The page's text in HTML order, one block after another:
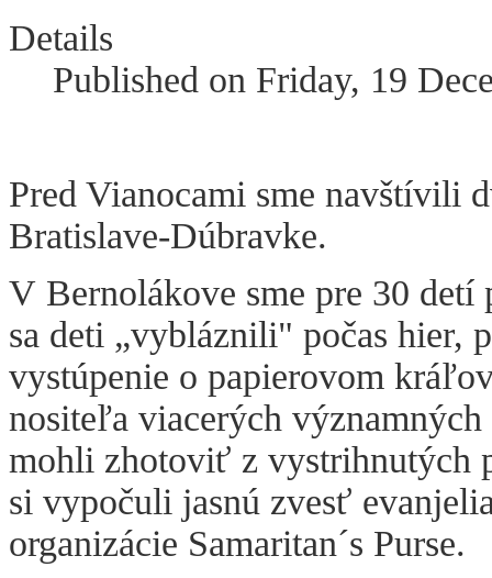
Details
Published on Friday, 19
Pred Vianocami sme navštívili
Bratislave-Dúbravke.
V Bernolákove sme pre 30
sa deti „vybláznili" počas hier,
vystúpenie o papierovom
nositeľa viacerých
mohli zhotoviť z vystrihnutých
si vypočuli jasnú zvesť
organizácie Samaritan´s Purse.